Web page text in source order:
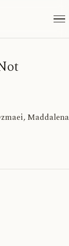
Maddalena